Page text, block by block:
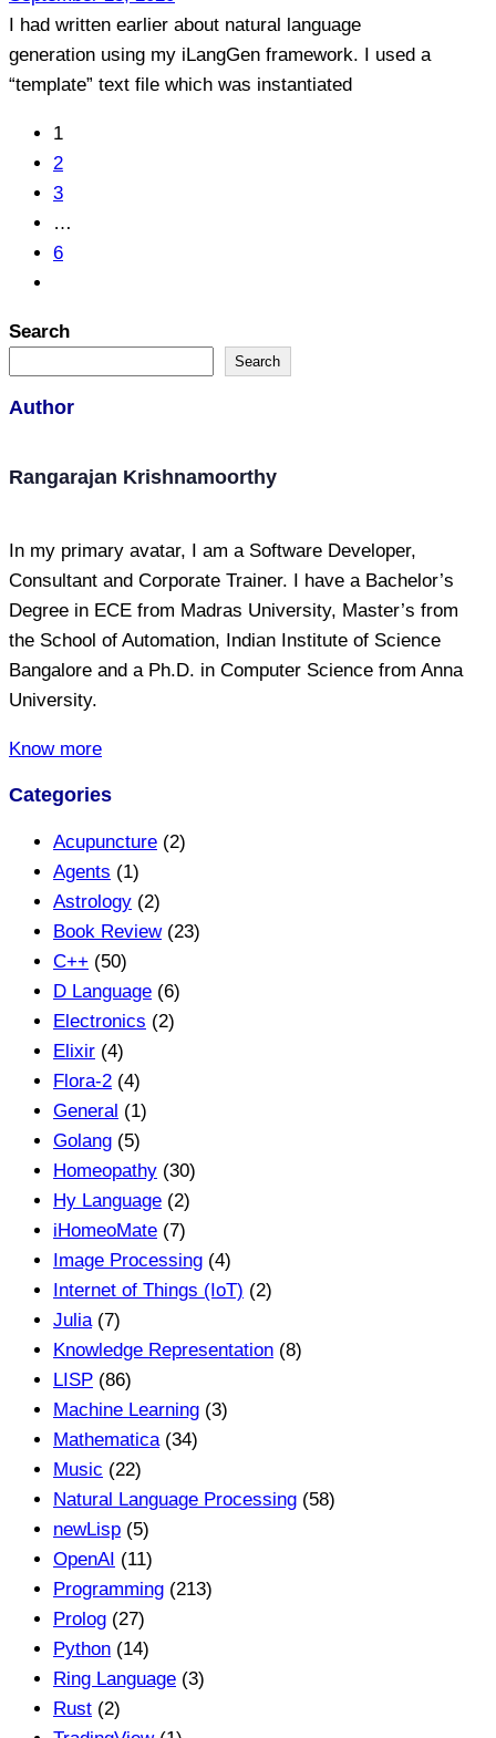
I had written earlier about natural language
generation using my iLangGen framework. I used a
“template” text file which was instantiated
1
2
3
…
6
Search
Search
Author
Rangarajan Krishnamoorthy
In my primary avatar, I am a Software Developer,
Consultant and Corporate Trainer. I have a Bachelor’s
Degree in ECE from Madras University, Master’s from
the School of Automation, Indian Institute of Science
Bangalore and a Ph.D. in Computer Science from Anna
University.
Know more
Categories
Acupuncture (2)
Agents (1)
Astrology (2)
Book Review(23)
C++ (50)
D Language (6)
Electronics (2)
Elixir (4)
Flora-2 (4)
General (1)
Golang (5)
Homeopathy (30)
Hy Language (2)
iHomeoMate (7)
Image Processing (4)
Internet of Things (IoT) (2)
Julia (7)
Knowledge Representation (8)
LISP (86)
Machine Learning (3)
Mathematica (34)
Music (22)
Natural Language Processing (58)
newLisp (5)
OpenAI (11)
Programming (213)
Prolog (27)
Python (14)
Ring Language (3)
Rust (2)